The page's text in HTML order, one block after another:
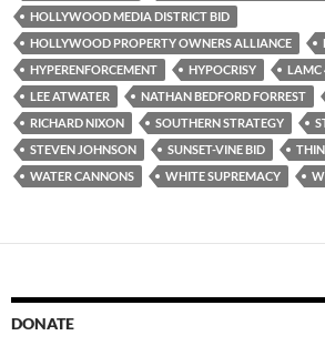
HOLLYWOOD MEDIA DISTRICT BID
HOLLYWOOD PROPERTY OWNERS ALLIANCE
HYPERENFORCEMENT
HYPOCRISY
LAMC
LEE ATWATER
NATHAN BEDFORD FORREST
RICHARD NIXON
SOUTHERN STRATEGY
STEVEN JOHNSON
SUNSET-VINE BID
WATER CANNONS
WHITE SUPREMACY
DONATE